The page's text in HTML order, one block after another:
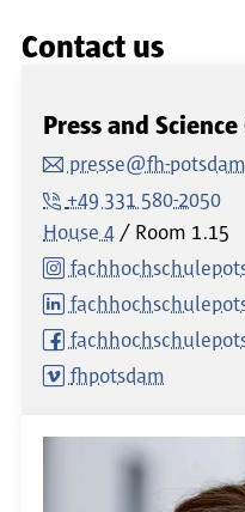
Contact us
Press and
presse@fh-
+49 331 580-2050
House 4
Room 1.15
fhpotsdam